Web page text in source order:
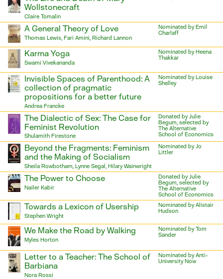
Wollstonecraft
Claire Tomalin
A General Theory of Love
Thomas Lewis, Fari Amini, Richard Lannon
Nominated by Emil
Charlaff
Karma Yoga
Swami Vivekananda
Nominated by Heena
Thakkar
Invisible Spaces of Parenthood: A
collection of pragmatic
propositions for a better future
Andrea Francke
Nominated by Louise
Shelley
The Dialectic of Sex: The Case for
Feminist Revolution
Shulamith Firestone
Donated by Julie
Begum, selected by
The Alternative
School of Economics
Beyond the Fragments: Feminism
and the Making of Socialism
Sheila Rowbotham, Lynne Segal, Hilary Wainwright
Nominated by Jo
Littler
The Power to Choose
Nailer Kabir
Donated by Julie
Begum, selected by
The Alternative
School of Economics
Towards a Lexicon of Usership
Stephen Wright
Nominated by Alistair
Hudson
We Make the Road by Walking
Myles Horton
Nominated by Tom
Sander
Letter to a Teacher: The School of
Barbiana
Nora Rossi
Nominated by Anti-
University Now